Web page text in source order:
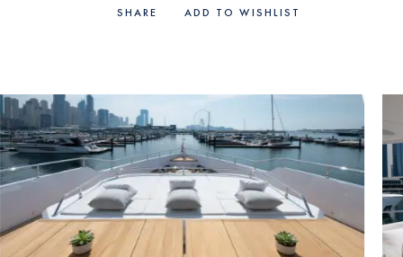
SHARE ADD TO WISHLIST